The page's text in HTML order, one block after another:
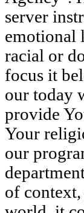
server
emotional
racial or
focus it
our today
provide
Your
our
of